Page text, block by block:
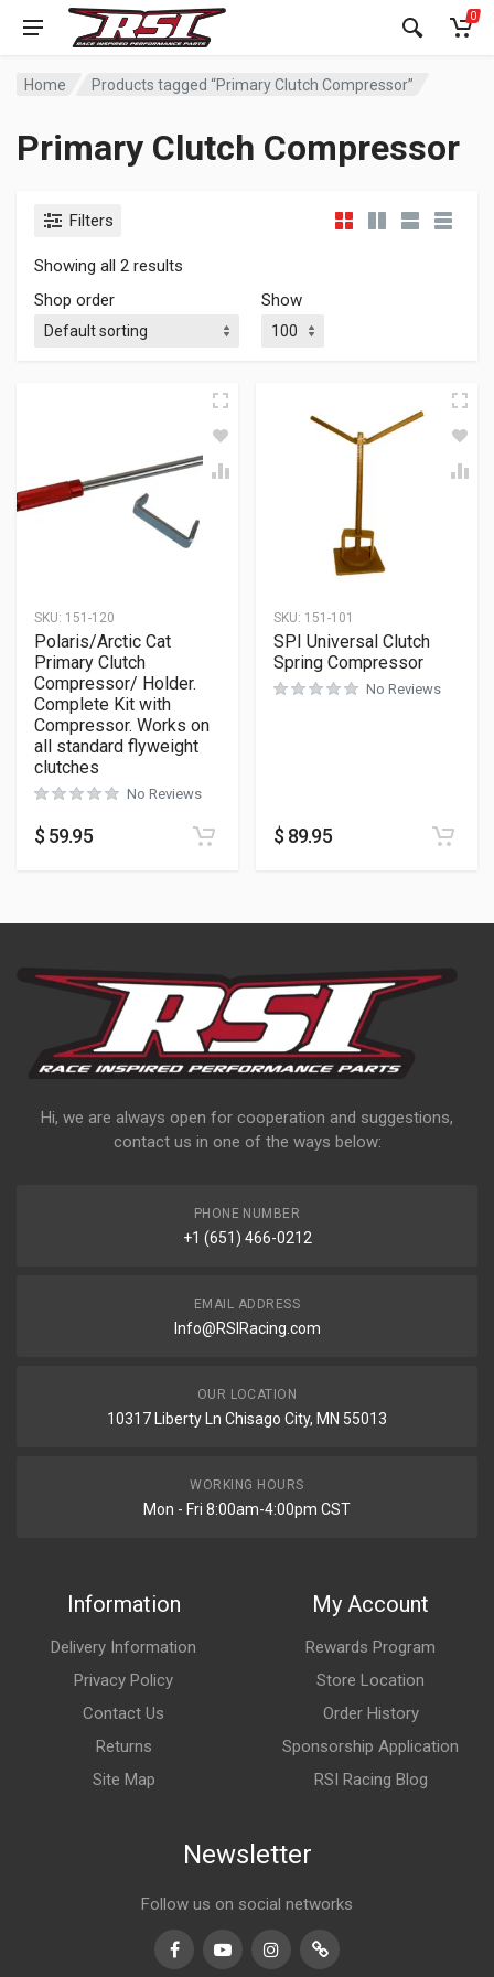
0
Home Products tagged “Primary Clutch Compressor”
Primary Clutch Compressor
Filters
Showing all 2 results
Shop order
Show
SKU: 151-120
Polaris/Arctic Cat
Primary Clutch
Compressor/ Holder.
Complete Kit with
Compressor. Works on
all standard flyweight
clutches
No Reviews
$ 59.95
SKU: 151-101
SPI Universal Clutch
Spring Compressor
No Reviews
$ 89.95
Hi, we are always open for cooperation and suggestions,
contact us in one of the ways below:
PHONE NUMBER
+1 (651) 466-0212
EMAIL ADDRESS
Info@RSIRacing.com
OUR LOCATION
10317 Liberty Ln Chisago City, MN 55013
WORKING HOURS
Mon - Fri 8:00am-4:00pm CST
Information
Delivery Information
Privacy Policy
Contact Us
Returns
Site Map
My Account
Rewards Program
Store Location
Order History
Sponsorship Application
RSI Racing Blog
Newsletter
Follow us on social networks
FacebookYoutubeInstagramTikTok